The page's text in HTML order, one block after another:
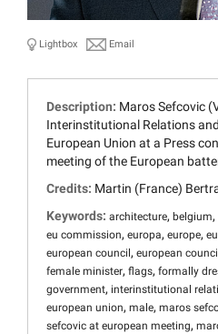
Lightbox Email
Description: Maros Sefcovic
Interinstitutional Relations
European Union at a Press
meeting of the European
Credits: Martin (France)
Keywords: architecture, belgium,
eu commission, europa, europe,
european council, european
female minister, flags, formally
government, interinstitutional
european union, male, maros
sefcovic at european meeting,